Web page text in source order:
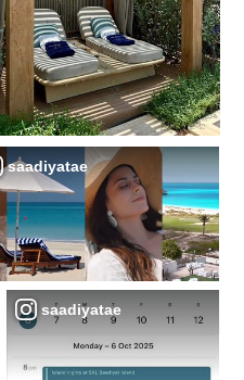
saadiyatae
saadiyatae